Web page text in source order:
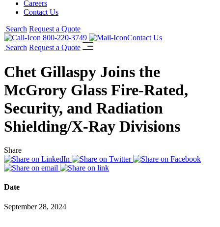
Careers
Contact Us
Search Request a Quote
800-220-3749
Contact Us
Search Request a Quote
Chet Gillaspy Joins the
McGrory Glass Fire-Rated,
Security, and Radiation
Shielding/X-Ray Divisions
Share
Date
September 28, 2024